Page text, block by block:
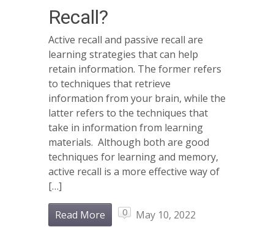
Recall?
Active recall and passive recall are
learning strategies that can help
retain information. The former refers
to techniques that retrieve
information from your brain, while the
latter refers to the techniques that
take in information from learning
materials. Although both are good
techniques for learning and memory,
active recall is a more effective way of
[…]
Read More 0 May 10, 2022